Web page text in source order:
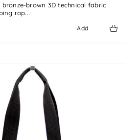
brown 3D technical fabric
rop...
Add